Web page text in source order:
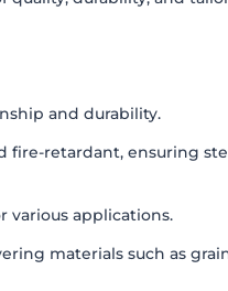
and durability.
fire-retardant, ensuring
various applications.
materials such as